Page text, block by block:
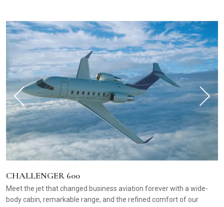
CHALLENGER 600
Meet the jet that changed business aviation forever with a wide-
body cabin, remarkable range, and the refined comfort of our